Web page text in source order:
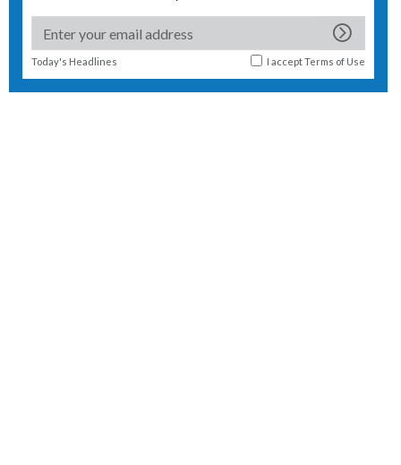
Today's Headlines I acceptTerms of Use